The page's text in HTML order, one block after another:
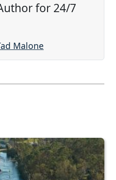
for 24/7
Malone